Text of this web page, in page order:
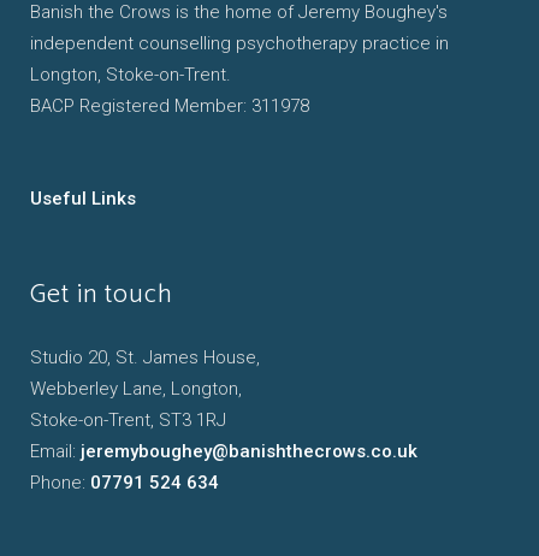
Banish the Crows is the home of Jeremy Boughey's
independent counselling psychotherapy practice in
Longton, Stoke-on-Trent.
BACP Registered Member: 311978
Useful Links
Get in touch
Studio 20, St. James House,
Webberley Lane, Longton,
Stoke-on-Trent, ST3 1RJ
Email: jeremyboughey@banishthecrows.co.uk
Phone: 07791 524 634